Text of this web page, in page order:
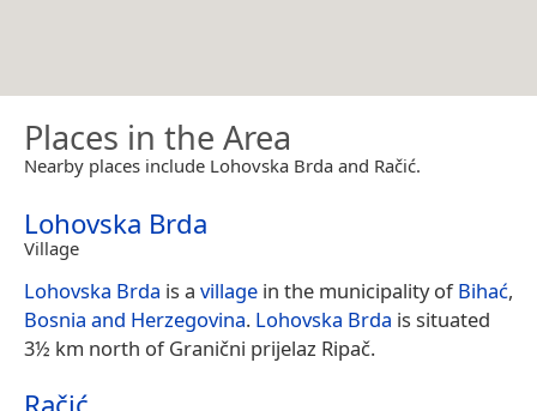
Places in the Area
Nearby places include Lohovska Brda and Račić.
Lohovska Brda
Village
Lohovska Brda is a village in the municipality ofBihać,
Bosnia and Herzegovina. Lohovska Brda is situated
3½ km north of Granični prijelaz Ripač.